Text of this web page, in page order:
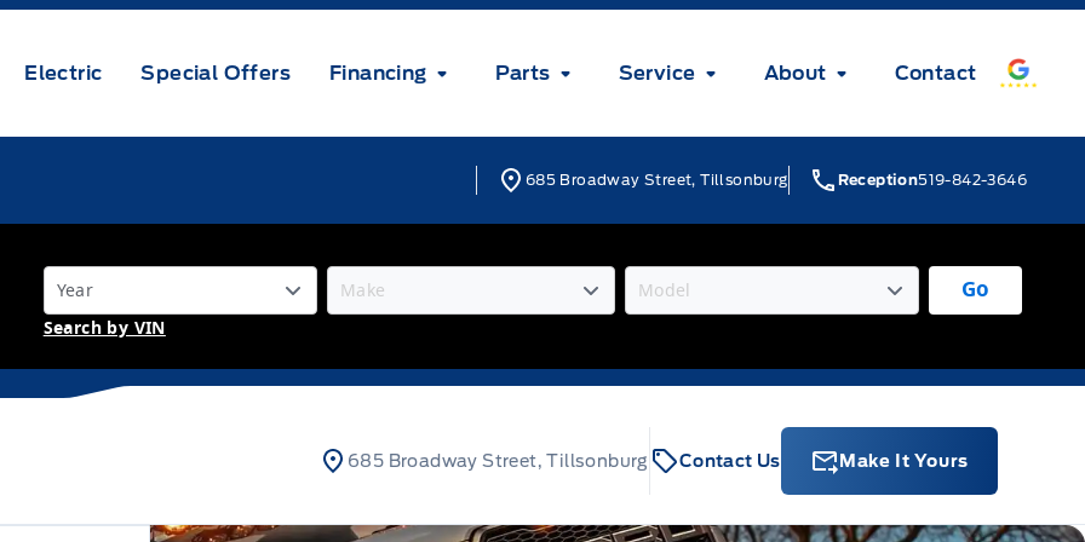
Electric Special Offers Financing Parts Service About Contact
685 Broadway Street, Tillsonburg Reception519-842-3646
Go
Search by VIN
685 Broadway Street, Tillsonburg Contact Us Make It Yours